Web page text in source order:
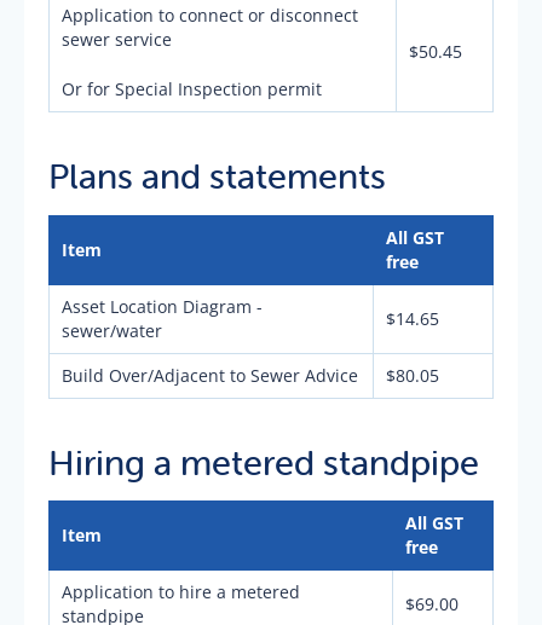
Application to connect or disconnect
sewer service
Or for Special Inspection permit
$50.45
Plans and statements
Item
All GST
free
Asset Location Diagram -
sewer/water
$14.65
Build Over/Adjacent to Sewer Advice $80.05
Hiring a metered standpipe
Item
All GST
free
Application to hire a metered
standpipe
$69.00